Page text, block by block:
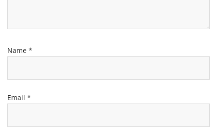
Name *
Email *